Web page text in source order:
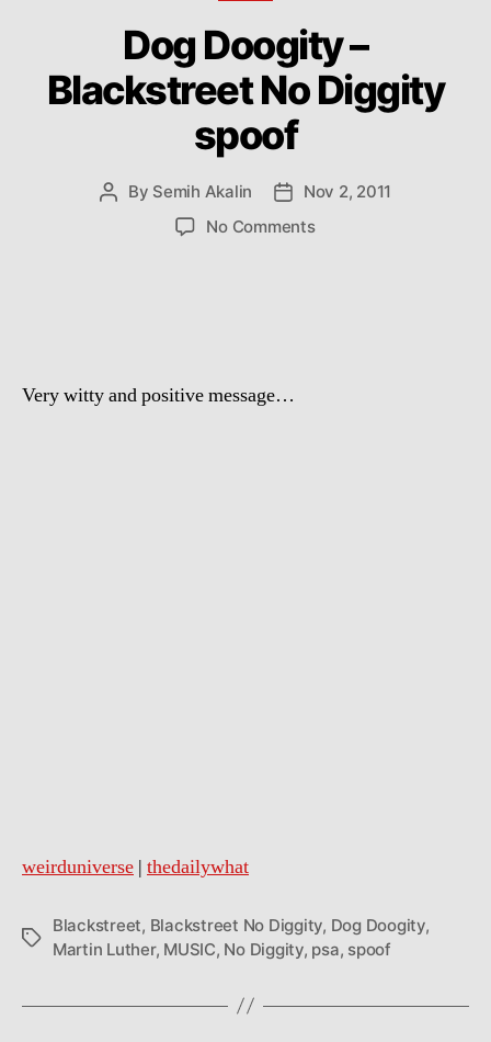
Dog Doogity –
Blackstreet No Diggity
spoof
Post
By Semih Akalin
PostNov 2, 2011
No Commentson
Very witty and positive message …
weirduniverse | thedailywhat
Tags
Blackstreet, Blackstreet No Diggity, Dog Doogity,
Martin Luther, MUSIC, No Diggity, psa, spoof